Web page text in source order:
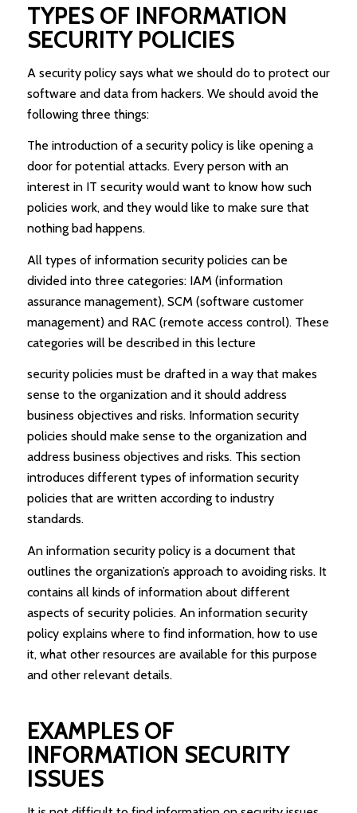
TYPES OF INFORMATION
SECURITY POLICIES
A security policy says what we should do to protect our
software and data from hackers. We should avoid the
following three things:
The introduction of a security policy is like opening a
door for potential attacks. Every person with an
interest in IT security would want to know how such
policies work, and they would like to make sure that
nothing bad happens.
All types of information security policies can be
divided into three categories: IAM (information
assurance management), SCM (software customer
management) and RAC (remote access control). These
categories will be described in this lecture
security policies must be drafted in a way that makes
sense to the organization and it should address
business objectives and risks. Information security
policies should make sense to the organization and
address business objectives and risks. This section
introduces different types of information security
policies that are written according to industry
standards.
An information security policy is a document that
outlines the organization’s approach to avoiding risks. It
contains all kinds of information about different
aspects of security policies. An information security
policy explains where to find information, how to use
it, what other resources are available for this purpose
and other relevant details.
EXAMPLES OF
INFORMATION SECURITY
ISSUES